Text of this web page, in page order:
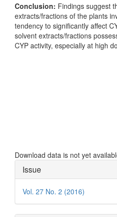
Conclusion: Findings suggest
extracts/fractions of the plants
tendency to significantly affect
solvent extracts/fractions
CYP activity, especially at high
Download data is not yet
Article
Details
Issue
Vol. 27 No. 2 (2016)